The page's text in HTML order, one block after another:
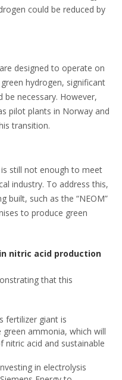
could be reduced by
designed to operate on
hydrogen, significant
necessary. However,
pilot plants in Norway and
transition.
still not enough to meet
industry. To address this,
built, such as the “NEOM”
to produce green
nitric acid production
that this
fertilizer giant is
ammonia, which will
acid and sustainable
in electrolysis